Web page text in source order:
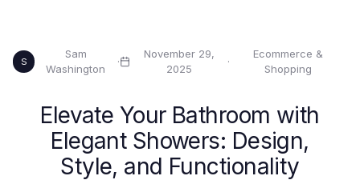
S
Sam
Washington
·
November 29,
2025
·
Ecommerce &
Shopping
Elevate Your Bathroom with
Elegant Showers: Design,
Style, and Functionality